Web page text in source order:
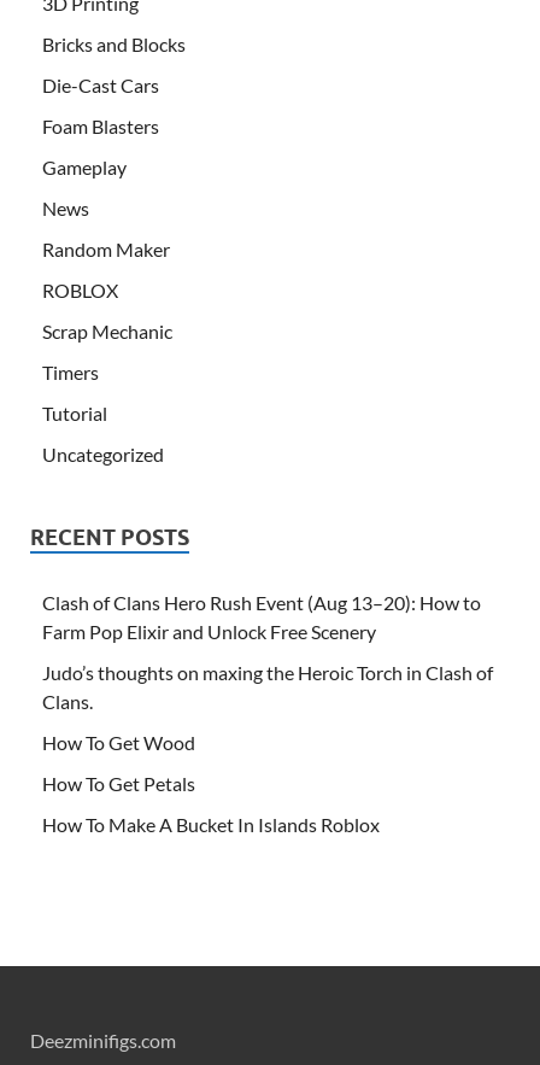
Bricks and Blocks
Die-Cast Cars
Foam Blasters
Gameplay
News
Random Maker
ROBLOX
Scrap Mechanic
Timers
Tutorial
Uncategorized
RECENT POSTS
Clash of Clans Hero Rush Event (Aug 13–20): How to
Farm Pop Elixir and Unlock Free Scenery
Judo’s thoughts on maxing the Heroic Torch in Clash of
Clans.
How To Get Wood
How To Get Petals
How To Make A Bucket In Islands Roblox
Deezminifigs.com